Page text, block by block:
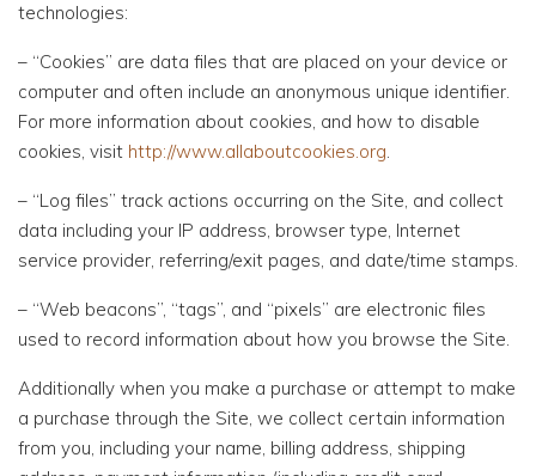
technologies:
– “Cookies” are data files that are placed on your device or
computer and often include an anonymous unique identifier.
For more information about cookies, and how to disable
cookies, visit http://www.allaboutcookies.org.
– “Log files” track actions occurring on the Site, and collect
data including your IP address, browser type, Internet
service provider, referring/exit pages, and date/time stamps.
– “Web beacons”, “tags”, and “pixels” are electronic files
used to record information about how you browse the Site.
Additionally when you make a purchase or attempt to make
a purchase through the Site, we collect certain information
from you, including your name, billing address, shipping